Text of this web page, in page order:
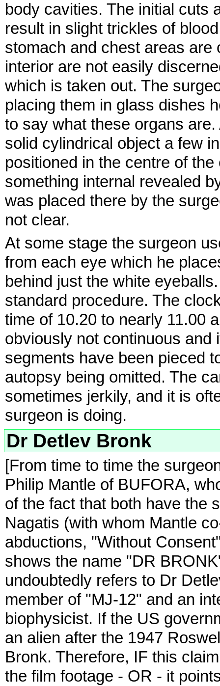
body cavities. The initial cuts
result in slight trickles of
stomach and chest areas are
interior are not easily
which is taken out. The
placing them in glass dishes
to say what these organs
solid cylindrical object a few
positioned in the centre of
something internal revealed
was placed there by the
not clear.
At some stage the surgeon
from each eye which he
behind just the white
standard procedure. The
time of 10.20 to nearly 11.00
obviously not continuous and
segments have been pieced
autopsy being omitted. The
sometimes jerkily, and it is
surgeon is doing.
Dr Detlev Bronk
[From time to time the
Philip Mantle of BUFORA,
of the fact that both have the
Nagatis (with whom Mantle
abductions, "Without
shows the name "DR
undoubtedly refers to Dr
member of "MJ-12" and an
biophysicist. If the US
an alien after the 1947
Bronk. Therefore, IF this
the film footage - OR - it